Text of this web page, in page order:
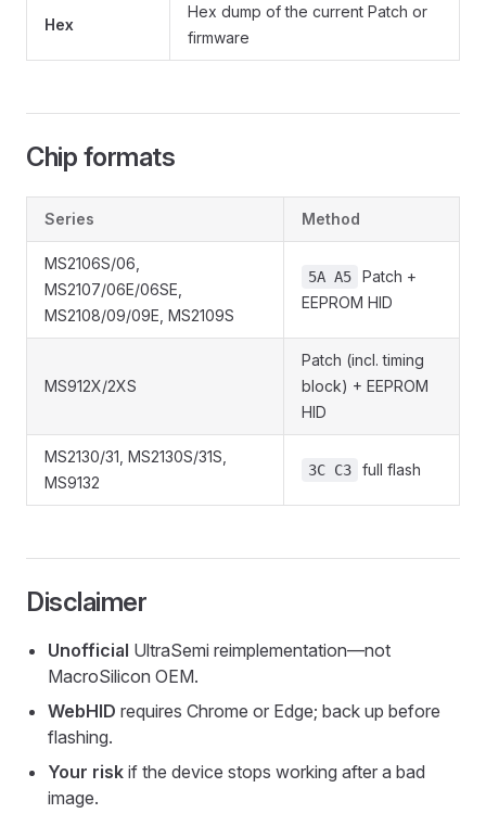
Hex
Hex dump of the current Patch or
firmware
Chip formats
Series Method
MS2106S/06,
MS2107/06E/06SE,
MS2108/09/09E, MS2109S
5A A5
Patch +
EEPROM HID
MS912X/2XS
Patch (incl. timing
block) + EEPROM
HID
MS2130/31, MS2130S/31S,
MS9132
3C C3 full flash
Disclaimer
Unofficial UltraSemi reimplementation—not
MacroSilicon OEM.
WebHID requires Chrome or Edge; back up before
flashing.
Your risk if the device stops working after a bad
image.